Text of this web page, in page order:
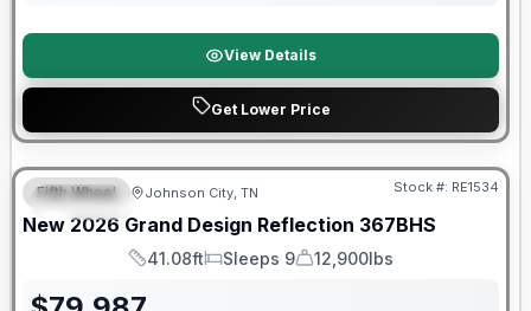
View Details
Get Lower Price
SPECIAL
Warranty Forever Included!
Fifth Wheel Johnson City, TN Stock #: RE1534
New 2026 Grand Design Reflection 367BHS
Length
41.08ft
Sleeps
Sleeps 9
Dry Weight
12,900lbs